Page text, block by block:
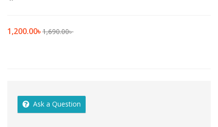
1,200.00৳1,690.00৳
Ask a Question